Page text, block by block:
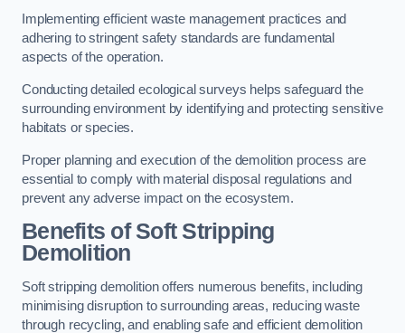
Implementing efficient waste management practices and
adhering to stringent safety standards are fundamental
aspects of the operation.
Conducting detailed ecological surveys helps safeguard the
surrounding environment by identifying and protecting sensitive
habitats or species.
Proper planning and execution of the demolition process are
essential to comply with material disposal regulations and
prevent any adverse impact on the ecosystem.
Benefits of Soft Stripping
Demolition
Soft stripping demolition offers numerous benefits, including
minimising disruption to surrounding areas, reducing waste
through recycling, and enabling safe and efficient demolition